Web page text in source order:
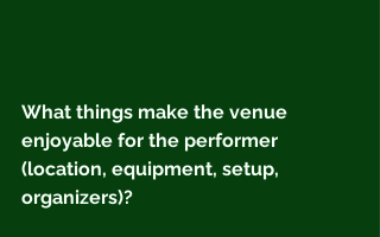
What things make the venue
enjoyable for the performer
(location, equipment, setup,
organizers)?